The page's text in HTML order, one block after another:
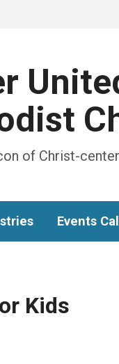
of Christ-
Events
Kids